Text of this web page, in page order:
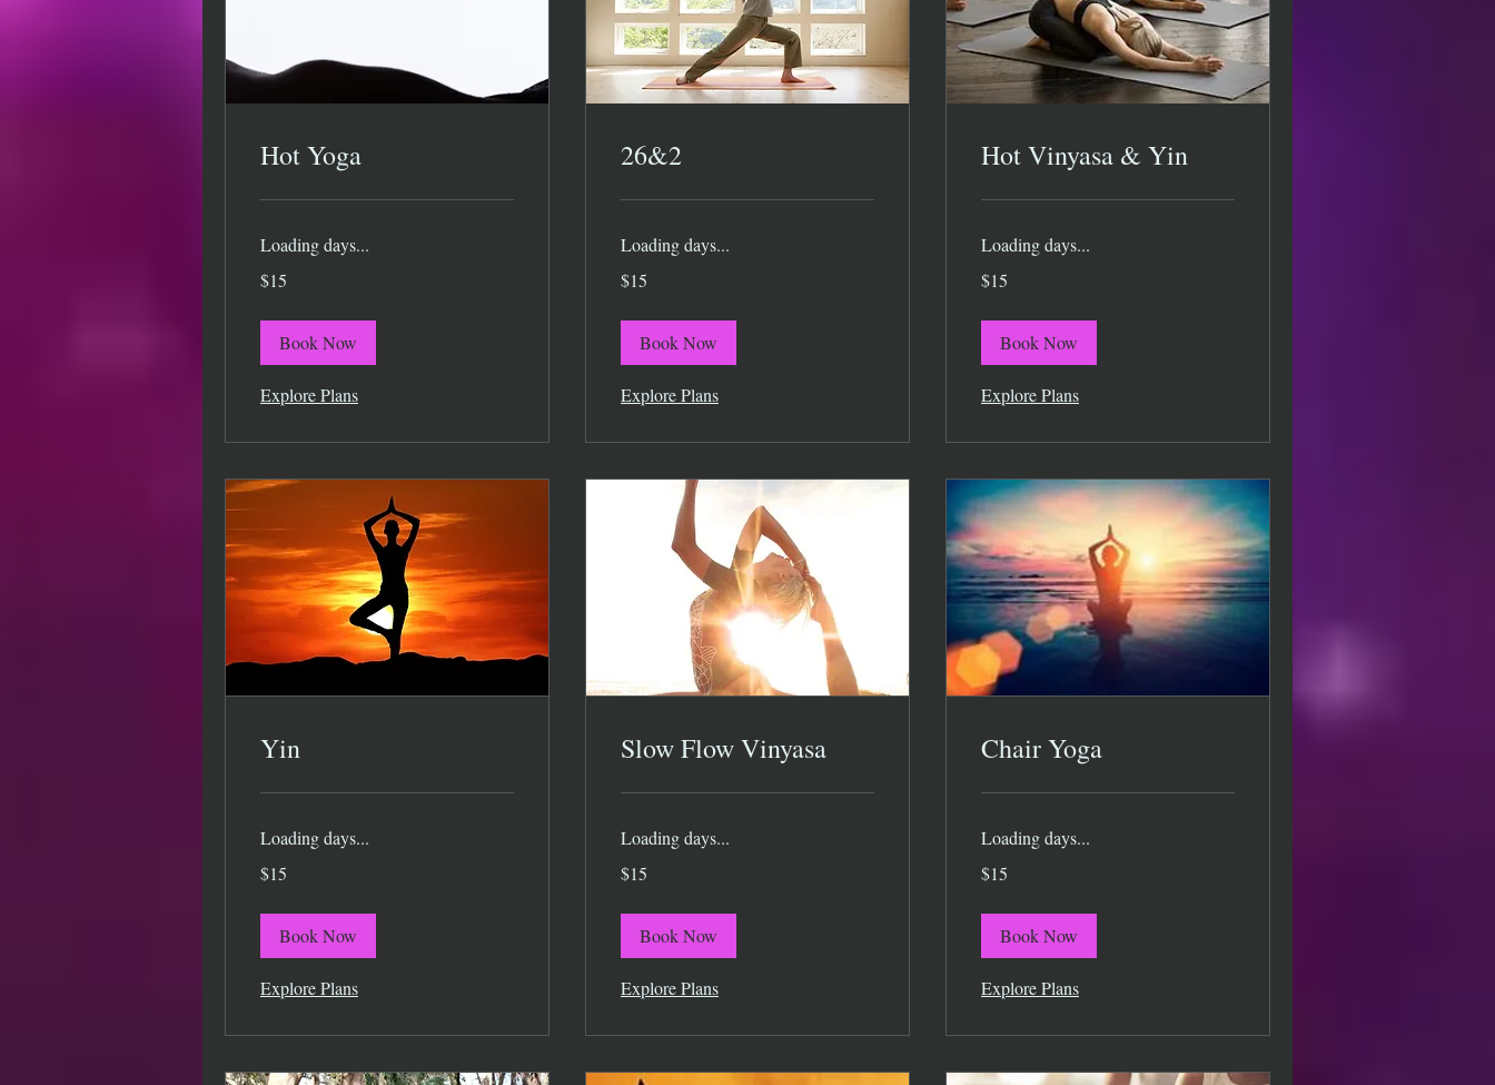
Hot Yoga
Loading days...
US
$15
Book Now
Explore Plans
26&2
Loading days...
US
$15
Book Now
Explore Plans
Hot Vinyasa & Yin
Loading days...
US
$15
Book Now
Explore Plans
Yin
Loading days...
US
$15
Book Now
Explore Plans
Slow Flow Vinyasa
Loading days...
US
$15
Book Now
Explore Plans
Chair Yoga
Loading days...
US
$15
Book Now
Explore Plans